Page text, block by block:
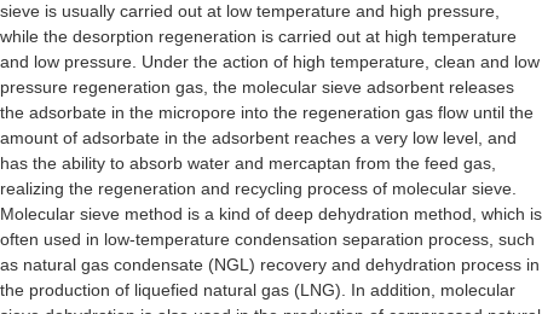
sieve is usually carried out at low temperature and high pressure,
while the desorption regeneration is carried out at high temperature
and low pressure. Under the action of high temperature, clean and low
pressure regeneration gas, the molecular sieve adsorbent releases
the adsorbate in the micropore into the regeneration gas flow until the
amount of adsorbate in the adsorbent reaches a very low level, and
has the ability to absorb water and mercaptan from the feed gas,
realizing the regeneration and recycling process of molecular sieve.
Molecular sieve method is a kind of deep dehydration method, which is
often used in low-temperature condensation separation process, such
as natural gas condensate (NGL) recovery and dehydration process in
the production of liquefied natural gas (LNG). In addition, molecular